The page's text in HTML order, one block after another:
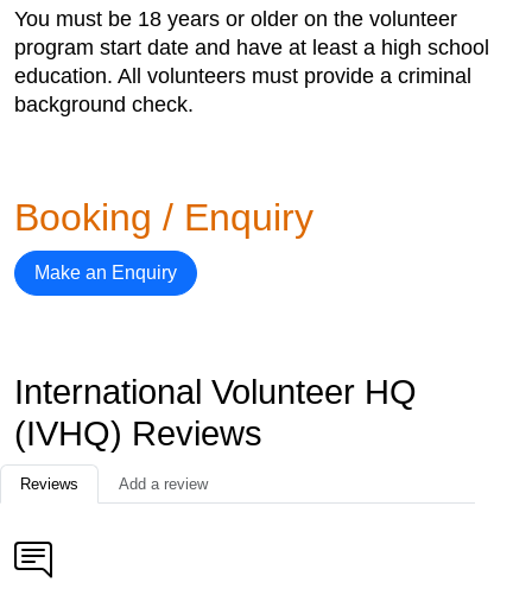
You must be 18 years or older on the volunteer
program start date and have at least a high school
education. All volunteers must provide a criminal
background check.
Booking / Enquiry
Make an Enquiry
International Volunteer HQ
(IVHQ) Reviews
Reviews Add a review